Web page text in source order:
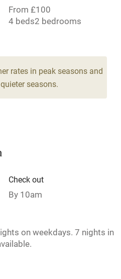
From £100
4 beds2 bedrooms
From £120
7 beds4 bedrooms
rates in peak seasons and
seasons.
Check out
By 10am
on weekdays. 7 nights in